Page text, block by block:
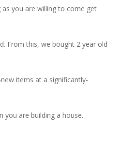
you are willing to come get
From this, we bought 2 year old
items at a significantly-
you are building a house.